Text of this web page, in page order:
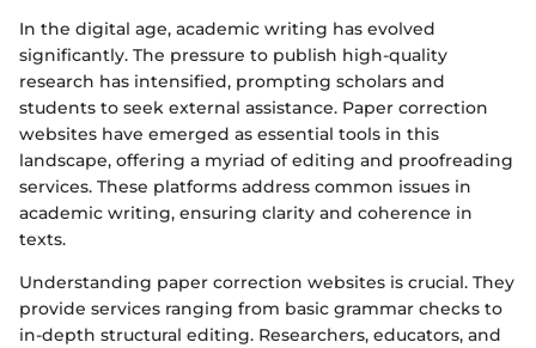
In the digital age, academic writing has evolved
significantly. The pressure to publish high-quality
research has intensified, prompting scholars and
students to seek external assistance. Paper correction
websites have emerged as essential tools in this
landscape, offering a myriad of editing and proofreading
services. These platforms address common issues in
academic writing, ensuring clarity and coherence in
texts.
Understanding paper correction websites is crucial. They
provide services ranging from basic grammar checks to
in-depth structural editing. Researchers, educators, and